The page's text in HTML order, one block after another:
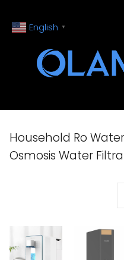
English ▼
Household Ro
Osmosis Water